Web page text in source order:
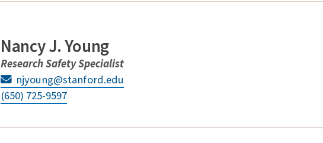
Nancy J. Young
Research Safety Specialist
njyoung@stanford.edu
(650) 725-9597